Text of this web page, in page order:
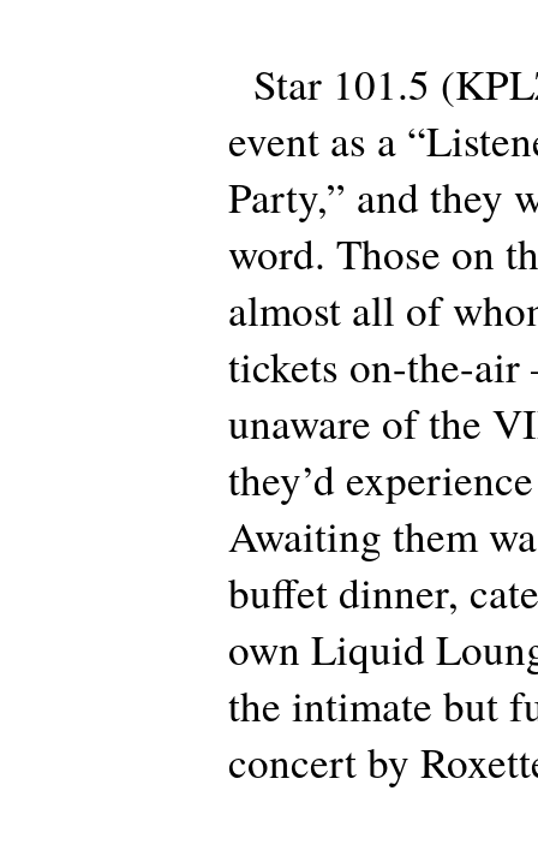
Star 101.5
event as a
Party,” and they
word. Those on
almost all of
tickets on-the-air
unaware of the
they’d
Awaiting them
buffet dinner,
own Liquid
the intimate but
concert by